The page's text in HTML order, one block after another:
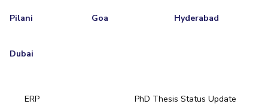
Pilani Goa Hyderabad
Dubai
ERP PhD Thesis Status Update